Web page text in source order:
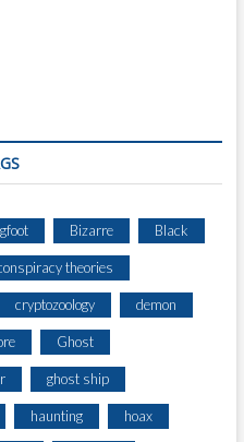
Bizarre Black
theories
cryptozoology demon
Ghost
ghost ship
haunting hoax